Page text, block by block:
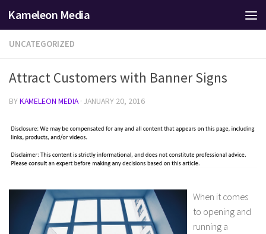
Skip to content
Kameleon Media
UNCATEGORIZED
Attract Customers with Banner Signs
BYKAMELEON MEDIA · JANUARY 20, 2016
When it comes
to opening and
running a